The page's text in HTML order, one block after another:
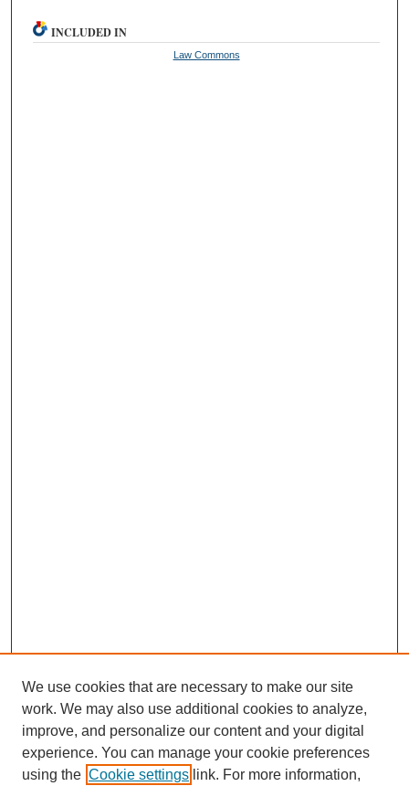
INCLUDED IN
Law Commons
We use cookies that are necessary to make our site
work. We may also use additional cookies to analyze,
improve, and personalize our content and your digital
experience. You can manage your cookie preferences
using the Cookie settings link. For more information,